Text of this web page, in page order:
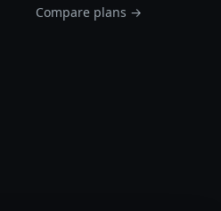
Compare plans →